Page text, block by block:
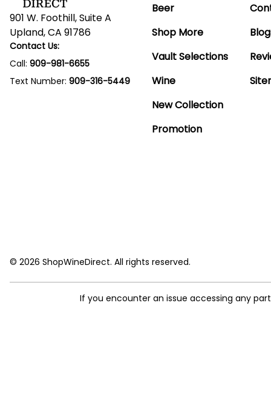
901 W. Foothill, Suite A
Upland, CA 91786
Contact Us:
Call: 909-981-6655
Text Number: 909-316-5449
Beer
Shop More
Vault Selections
Wine
New Collection
Promotion
© 2026 ShopWineDirect. All rights reserved.
If you encounter an issue accessing any